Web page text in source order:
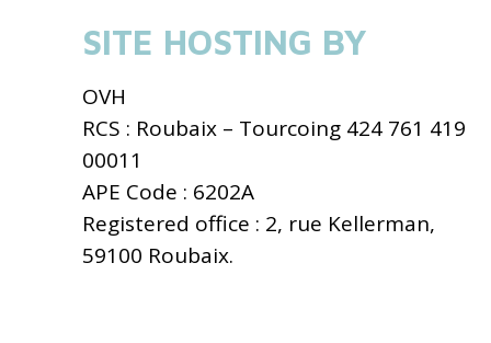
SITE HOSTING BY
OVH
RCS : Roubaix – Tourcoing 424 761 419
00011
APE Code : 6202A
Registered office : 2, rue Kellerman,
59100 Roubaix.